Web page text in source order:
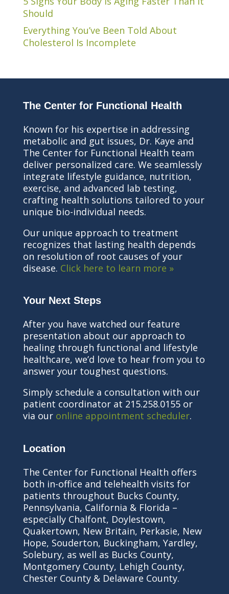
Should
Everything You’ve Been Told About
Cholesterol Is Incomplete
The Center for Functional Health
Known for his expertise in addressing
metabolic and gut issues, Dr. Kaye and
The Center for Functional Health team
deliver personalized care. We seamlessly
integrate lifestyle guidance, nutrition,
exercise, and advanced lab testing,
crafting health solutions tailored to your
unique bio-individual needs.
Our unique approach to treatment
recognizes that lasting health depends
on resolution of root causes of your
disease. Click here to learn more »
Your Next Steps
After you have watched our feature
presentation about our approach to
healing through functional and lifestyle
healthcare, we’d love to hear from you to
answer your toughest questions.
Simply schedule a consultation with our
patient coordinator at 215.258.0155 or
via our online appointment scheduler.
Location
The Center for Functional Health offers
both in-office and telehealth visits for
patients throughout Bucks County,
Pennsylvania, California & Florida –
especially Chalfont, Doylestown,
Quakertown, New Britain, Perkasie, New
Hope, Souderton, Buckingham, Yardley,
Solebury, as well as Bucks County,
Montgomery County, Lehigh County,
Chester County & Delaware County.